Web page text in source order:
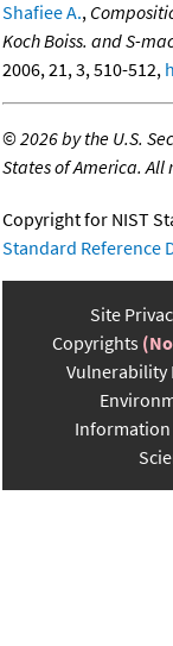
Shafiee A.,
Koch Boiss. and S-
2006, 21, 3, 510-512,
©2026 by the U.S.
States of America. All
Copyright for NIST
Standard Reference
Site
Copyrights
Vulnerability
Information